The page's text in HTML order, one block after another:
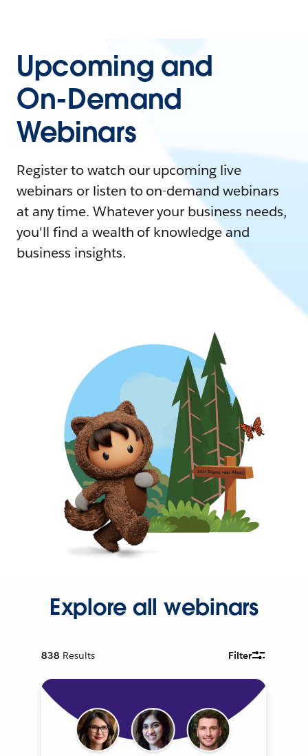
Upcoming and
On-Demand
Webinars
Register to watch our upcoming live
webinars or listen to on-demand webinars
at any time. Whatever your business needs,
you'll find a wealth of knowledge and
business insights.
Explore all webinars
838 Results Filter